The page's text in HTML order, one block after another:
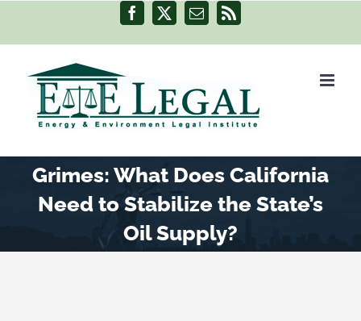
Facebook
X EmailRss
Grimes: What Does California
Need to Stabilize the State’s
Oil Supply?